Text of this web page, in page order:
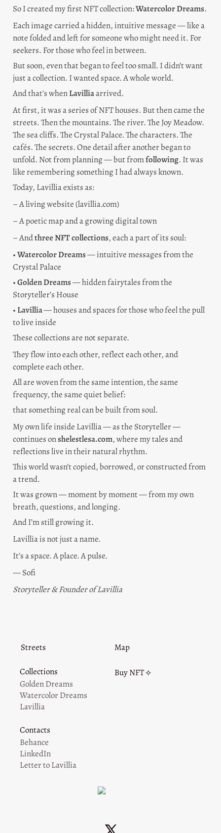
So I created my first NFT collection: Watercolor Dreams.
Each image carried a hidden, intuitive message — like a
note folded and left for someone who might need it. For
seekers. For those who feel in between.
But soon, even that began to feel too small. I didn’t want
just a collection. I wanted space. A whole world.
And that’s when Lavillia arrived.
At first, it was a series of NFT houses. But then came the
streets. Then the mountains. The river. The Joy Meadow.
The sea cliffs. The Crystal Palace. The characters. The
cafés. The secrets. One detail after another began to
unfold. Not from planning — but from following. It was
like remembering something I had always known.
Today, Lavillia exists as:
– A living website (lavillia.com)
– A poetic map and a growing digital town
– And three NFT collections, each a part of its soul:
• Watercolor Dreams — intuitive messages from the
Crystal Palace
• Golden Dreams — hidden fairytales from the
Storyteller’s House
• Lavillia — houses and spaces for those who feel the pull
to live inside
These collections are not separate.
They flow into each other, reflect each other, and
complete each other.
All are woven from the same intention, the same
frequency, the same quiet belief:
that something real can be built from soul.
My own life inside Lavillia — as the Storyteller —
continues on shelestlesa.com, where my tales and
reflections live in their natural rhythm.
This world wasn’t copied, borrowed, or constructed from
a trend.
It was grown — moment by moment — from my own
breath, questions, and longing.
And I’m still growing it.
Lavillia is not just a name.
It’s a space. A place. A pulse.
— Sofi
Storyteller & Founder of Lavillia
Streets Map
Collections
Golden Dreams
Watercolor Dreams
Lavillia
Buy NFT ⟡
Contacts
Behance
LinkedIn
Letter to Lavillia